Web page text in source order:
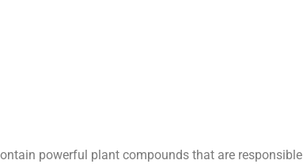
powerful plant compounds that are responsible